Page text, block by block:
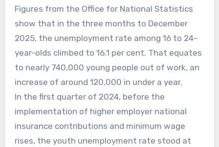
Figures from the Office for National Statistics
show that in the three months to December
2025, the unemployment rate among 16 to 24-
year-olds climbed to 16.1 per cent. That equates
to nearly 740,000 young people out of work, an
increase of around 120,000 in under a year.
In the first quarter of 2024, before the
implementation of higher employer national
insurance contributions and minimum wage
rises, the youth unemployment rate stood at